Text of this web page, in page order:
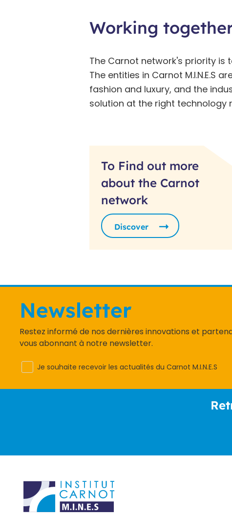
Working
The Carnot network's priority is
The entities in Carnot M.I.N.E.S
fashion and luxury, and the
solution at the right technology
To Find out more
about the Carnot
network
Discover
Newsletter
Restez informé de nos dernières innovations et
vous abonnant à notre newsletter.
Je souhaite recevoir les actualités du Carnot M.I.N.E.S